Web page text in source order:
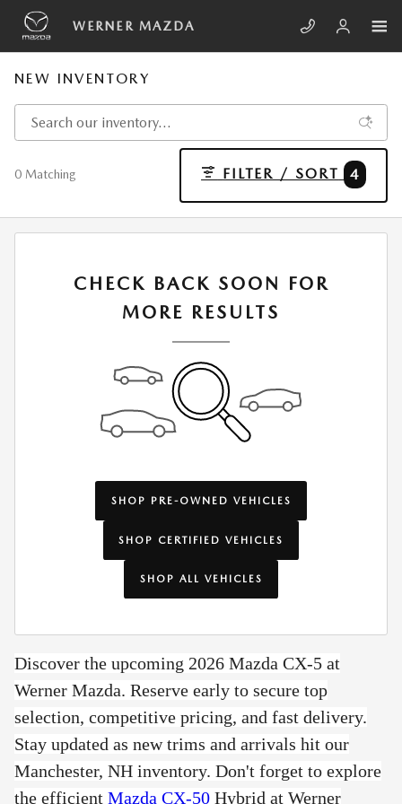
Skip to main content
WERNER MAZDA
NEW INVENTORY
0 Matching FILTER / SORT 4
CHECK BACK SOON FOR
MORE RESULTS
SHOP PRE-OWNED VEHICLES
SHOP CERTIFIED VEHICLES
SHOP ALL VEHICLES
Discover the upcoming 2026 Mazda CX-5 at
Werner Mazda. Reserve early to secure top
selection, competitive pricing, and fast delivery.
Stay updated as new trims and arrivals hit our
Manchester, NH inventory. Don't forget to explore
the efficient Mazda CX-50 Hybrid at Werner